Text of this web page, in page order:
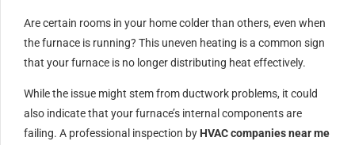
Are certain rooms in your home colder than others, even when
the furnace is running? This uneven heating is a common sign
that your furnace is no longer distributing heat effectively.
While the issue might stem from ductwork problems, it could
also indicate that your furnace’s internal components are
failing. A professional inspection by HVAC companies near me